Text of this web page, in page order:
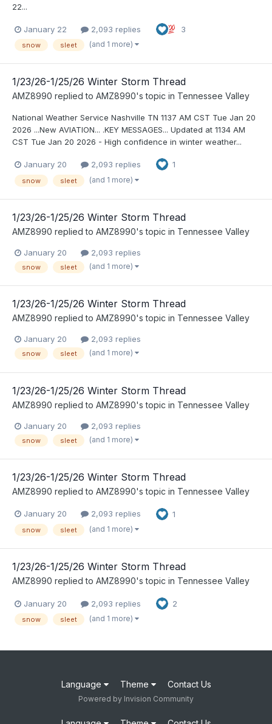
22...
January 22 2,093 replies 3
snow sleet (and 1 more)
1/23/26-1/25/26 Winter Storm Thread
AMZ8990 replied to AMZ8990's topic in Tennessee Valley
National Weather Service Nashville TN 1137 AM CST Tue Jan 20
2026 ...New AVIATION... .KEY MESSAGES... Updated at 1134 AM
CST Tue Jan 20 2026 - High confidence in winter weather...
January 20 2,093 replies 1
snow sleet (and 1 more)
1/23/26-1/25/26 Winter Storm Thread
AMZ8990 replied to AMZ8990's topic in Tennessee Valley
January 20 2,093 replies
snow sleet (and 1 more)
1/23/26-1/25/26 Winter Storm Thread
AMZ8990 replied to AMZ8990's topic in Tennessee Valley
January 20 2,093 replies
snow sleet (and 1 more)
1/23/26-1/25/26 Winter Storm Thread
AMZ8990 replied to AMZ8990's topic in Tennessee Valley
January 20 2,093 replies
snow sleet (and 1 more)
1/23/26-1/25/26 Winter Storm Thread
AMZ8990 replied to AMZ8990's topic in Tennessee Valley
January 20 2,093 replies 1
snow sleet (and 1 more)
1/23/26-1/25/26 Winter Storm Thread
AMZ8990 replied to AMZ8990's topic in Tennessee Valley
January 20 2,093 replies 2
snow sleet (and 1 more)
Language Theme Contact Us
Powered by Invision Community